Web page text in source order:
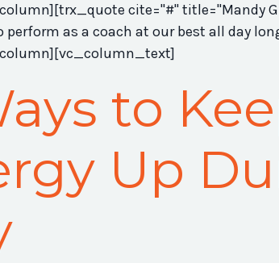
cite="#" title="Mandy
perform as a coach at our best all day
to
Up